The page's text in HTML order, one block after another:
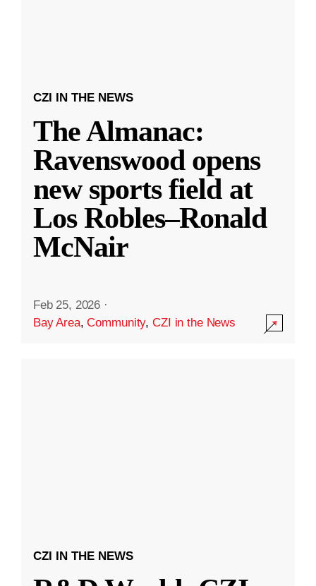
CZI IN THE NEWS
The Almanac:
Ravenswood opens
new sports field at
Los Robles–Ronald
McNair
Feb 25, 2026 ·
Bay Area,Community,CZI in the News
CZI IN THE NEWS